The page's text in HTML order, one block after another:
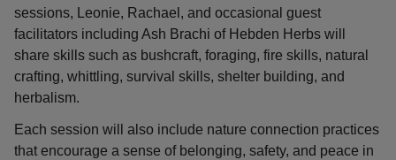
sessions, Leonie, Rachael, and occasional guest
facilitators including Ash Brachi of Hebden Herbs will
share skills such as bushcraft, foraging, fire skills, natural
crafting, whittling, survival skills, shelter building, and
herbalism.
Each session will also include nature connection practices
that encourage a sense of belonging, safety, and peace in